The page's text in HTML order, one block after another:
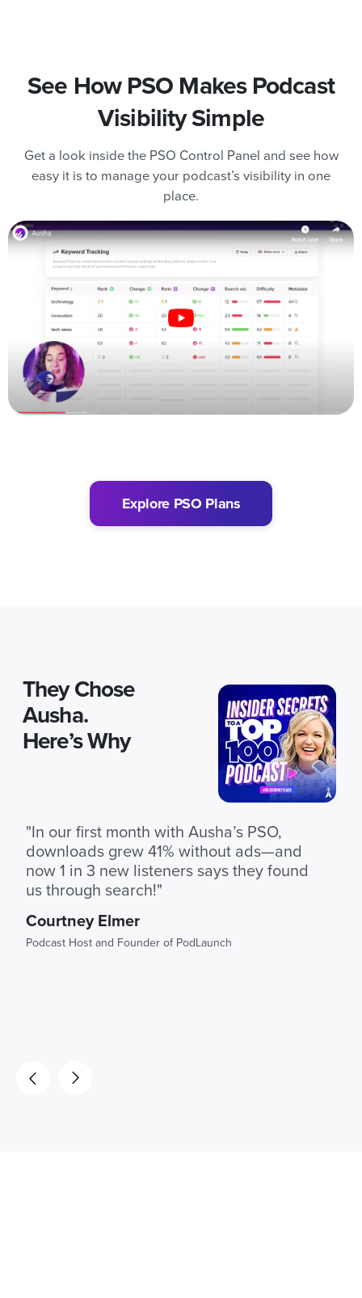
See How PSO Makes Podcast
Visibility Simple
Get a look inside the PSO Control Panel and see how
easy it is to manage your podcast’s visibility in one
place.
Explore PSO Plans
They Chose
Ausha.
Here’s Why
"In our first month with Ausha’s PSO,
downloads grew 41% without ads—and
now 1 in 3 new listeners says they found
us through search!"
Courtney Elmer
Podcast Host and Founder of PodLaunch